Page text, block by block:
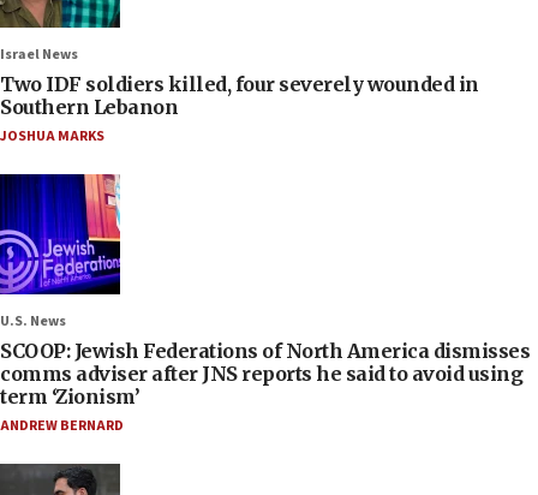
Israel News
Two IDF soldiers killed, four severely wounded in
Southern Lebanon
JOSHUA MARKS
U.S. News
SCOOP: Jewish Federations of North America dismisses
comms adviser after JNS reports he said to avoid using
term ‘Zionism’
ANDREW BERNARD